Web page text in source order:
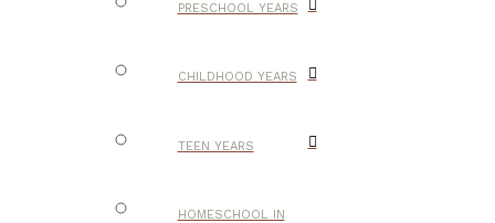
PRESCHOOL YEARS
CHILDHOOD YEARS
TEEN YEARS
HOMESCHOOL IN